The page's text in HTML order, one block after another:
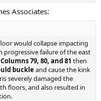
Associates:
would collapse impacting
progressive failure of the east
Columns 79, 80, and 81 then
buckle and cause the kink
severely damaged the
floors, and also resulted in